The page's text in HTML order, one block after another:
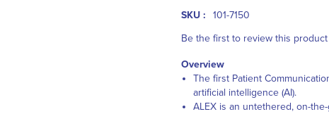
SKU :
101-7150
Be the first to review this product
Overview
The first Patient
artificial intelligence (AI).
ALEX is an untethered, on-